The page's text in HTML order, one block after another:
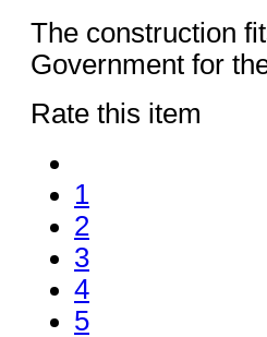
The construction
Government for
Rate this item
1
2
3
4
5